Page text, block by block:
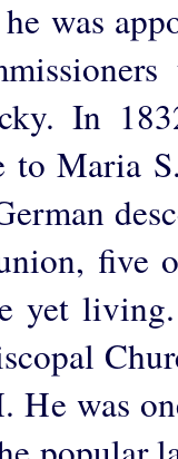
was
In
to Maria
five
yet
was